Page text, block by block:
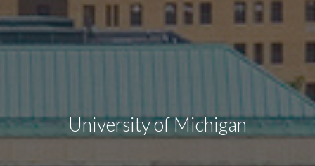
University of Michigan